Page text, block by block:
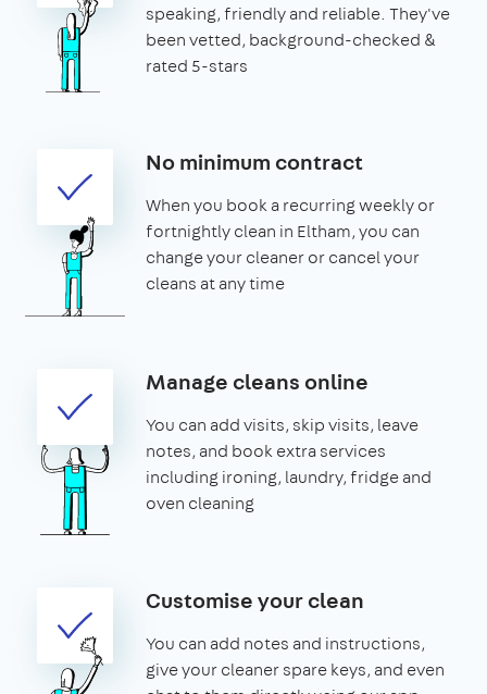
speaking, friendly and reliable. They've
been vetted, background-checked &
rated 5-stars
No minimum contract
When you book a recurring weekly or
fortnightly clean in Eltham, you can
change your cleaner or cancel your
cleans at any time
Manage cleans online
You can add visits, skip visits, leave
notes, and book extra services
including ironing, laundry, fridge and
oven cleaning
Customise your clean
You can add notes and instructions,
give your cleaner spare keys, and even